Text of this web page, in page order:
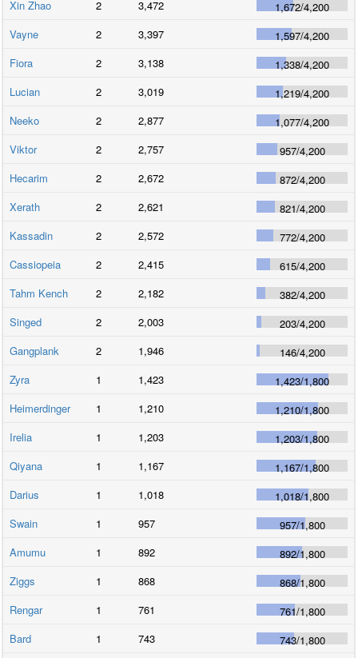
Xin Zhao 2 3,472 1,672/4,200
Vayne
2 3,397 1,597/4,200
Fiora
2 3,138 1,338/4,200
Lucian
2 3,019 1,219/4,200
Neeko
2 2,877 1,077/4,200
Viktor
2 2,757 957/4,200
Hecarim
2 2,672 872/4,200
Xerath
2 2,621 821/4,200
Kassadin
2 2,572 772/4,200
Cassiopeia
2 2,415 615/4,200
Tahm Kench
2 2,182 382/4,200
Singed
2 2,003 203/4,200
Gangplank
2 1,946 146/4,200
Zyra
1 1,423 1,423/1,800
Heimerdinger
1 1,210 1,210/1,800
Irelia
1 1,203 1,203/1,800
Qiyana
1 1,167 1,167/1,800
Darius
1 1,018 1,018/1,800
Swain
1 957 957/1,800
Amumu
1 892 892/1,800
Ziggs
1 868 868/1,800
Rengar
1 761 761/1,800
Bard
1 743 743/1,800